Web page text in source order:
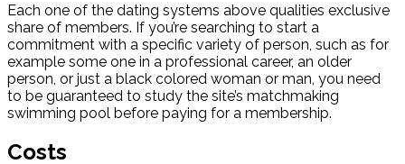
Each one of the dating systems above qualities exclusive
share of members. If you’re searching to start a
commitment with a specific variety of person, such as for
example some one in a professional career, an older
person, or just a black colored woman or man, you need
to be guaranteed to study the site’s matchmaking
swimming pool before paying for a membership.
Costs